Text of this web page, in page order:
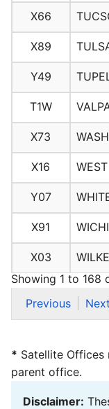
X66
X89
Y49
T1W
X73
X16
Y07
X91
X03
Showing 1 to 168
Previous
Next
* Satellite
parent office.
Disclaimer: